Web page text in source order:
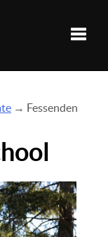
→ Fessenden